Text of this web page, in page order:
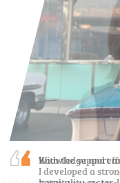
Knowledge and
With the support
I developed a
My two years at
and inspiring.